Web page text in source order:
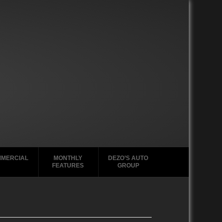
MONTHLY
FEATURES
DEZO’S AUTO
GROUP